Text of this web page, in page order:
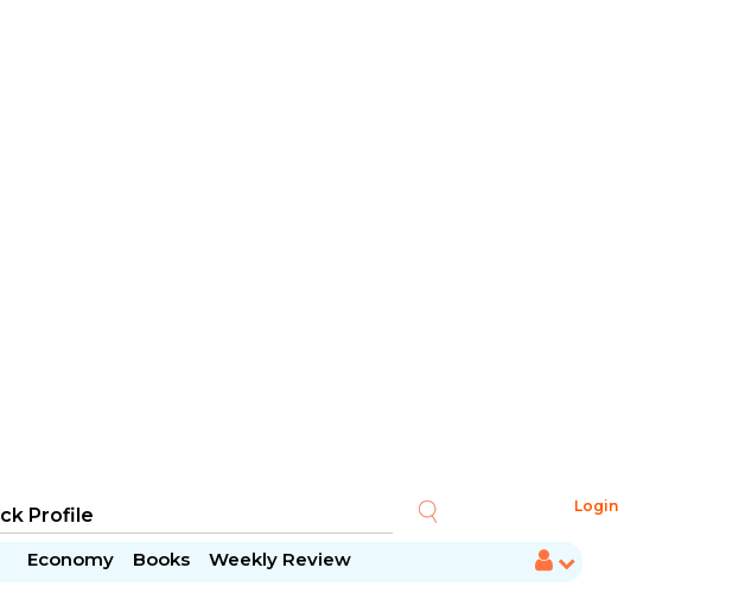
Login
Economy Books Weekly Review